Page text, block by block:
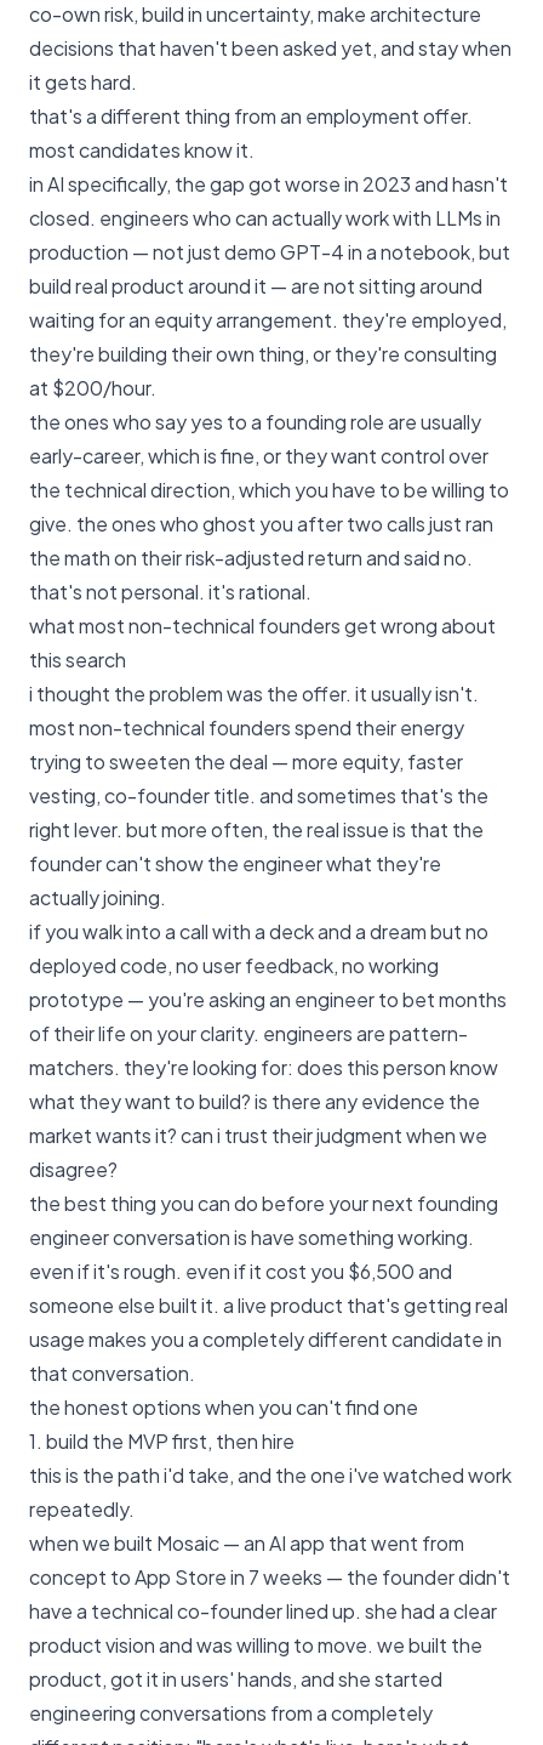
co-own risk, build in uncertainty, make architecture
decisions that haven't been asked yet, and stay when
it gets hard.
that's a different thing from an employment offer.
most candidates know it.
in AI specifically, the gap got worse in 2023 and hasn't
closed. engineers who can actually work with LLMs in
production — not just demo GPT-4 in a notebook, but
build real product around it — are not sitting around
waiting for an equity arrangement. they're employed,
they're building their own thing, or they're consulting
at $200/hour.
the ones who say yes to a founding role are usually
early-career, which is fine, or they want control over
the technical direction, which you have to be willing to
give. the ones who ghost you after two calls just ran
the math on their risk-adjusted return and said no.
that's not personal. it's rational.
what most non-technical founders get wrong about
this search
i thought the problem was the offer. it usually isn't.
most non-technical founders spend their energy
trying to sweeten the deal — more equity, faster
vesting, co-founder title. and sometimes that's the
right lever. but more often, the real issue is that the
founder can't show the engineer what they're
actually joining.
if you walk into a call with a deck and a dream but no
deployed code, no user feedback, no working
prototype — you're asking an engineer to bet months
of their life on your clarity. engineers are pattern-
matchers. they're looking for: does this person know
what they want to build? is there any evidence the
market wants it? can i trust their judgment when we
disagree?
the best thing you can do before your next founding
engineer conversation is have something working.
even if it's rough. even if it cost you $6,500 and
someone else built it. a live product that's getting real
usage makes you a completely different candidate in
that conversation.
the honest options when you can't find one
1. build the MVP first, then hire
this is the path i'd take, and the one i've watched work
repeatedly.
when we built Mosaic — an AI app that went from
concept to App Store in 7 weeks — the founder didn't
have a technical co-founder lined up. she had a clear
product vision and was willing to move. we built the
product, got it in users' hands, and she started
engineering conversations from a completely